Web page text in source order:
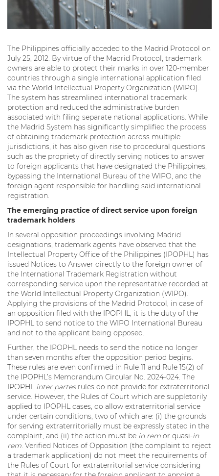
The Philippines officially acceded to the Madrid Protocol on
July 25, 2012. By virtue of the Madrid Protocol, trademark
owners are able to protect their marks in over 120-member
countries through a single international application filed
via the World Intellectual Property Organization (WIPO).
The system has streamlined international trademark
protection and reduced the administrative burden
associated with filing separate national applications. While
the Madrid System has significantly simplified the process
of obtaining trademark protection across multiple
jurisdictions, it has also given rise to procedural questions
such as the propriety of directly serving notices to answer
to foreign applicants that have designated the Philippines,
bypassing the International Bureau of the WIPO, and the
foreign agent responsible for handling said international
registration.
The emerging practice of direct service upon foreign
trademark holders
In several opposition proceedings involving Madrid
designations, trademark agents have observed that the
Intellectual Property Office of the Philippines (IPOPHL) has
issued Notices to Answer directly to the foreign owner of
the International Trademark Registration without
corresponding service upon the representative recorded at
the World Intellectual Property Organization (WIPO).
Applying the provisions of the Madrid Protocol, in case of
an opposition filed with the IPOPHL, it is the duty of the
IPOPHL to send notice to the WIPO International Bureau
and not to the applicant being opposed.
Further, the IPOPHL needs to send the notice no longer
than seven months after the opposition period begins.
These rules are even confirmed in Rule 11 and Rule 15(2) of
the IPOPHL’s Memorandum Circular No. 2024-024. The
IPOPHL inter partes rules do not provide for extraterritorial
service. However, the Rules of Court which are suppletorily
applied to IPOPHL cases, do allow extraterritorial service
under certain conditions, two of which are: (i) the grounds
for serving extraterritorially must be expressly stated in the
complaint, and (ii) the action must be in rem or quasi-in
rem. Verified Notices of Opposition (the complaint to reject
a trademark application) do not meet the requirements of
the Rules of Court for extraterritorial service considering